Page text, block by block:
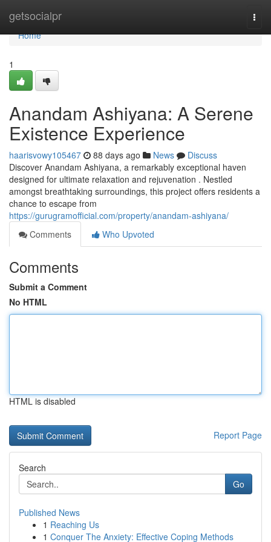
getsocialpr
Home
Home
1
Anandam Ashiyana: A Serene
Existence Experience
haarisvowy105467 88 days ago News
Discuss
Discover Anandam Ashiyana, a remarkably exceptional haven
designed for ultimate relaxation and rejuvenation . Nestled
amongst breathtaking surroundings, this project offers residents a
chance to escape from
https://gurugramofficial.com/property/anandam-ashiyana/
Comments
Who Upvoted
Comments
Submit a Comment
No HTML
HTML is disabled
Report Page
Search
Go
Published News
1 Reaching Us
1 Conquer The Anxiety: Effective Coping Methods